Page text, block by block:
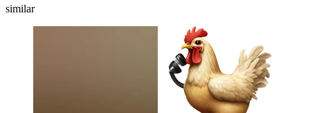
similar